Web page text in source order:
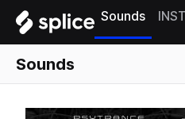
Sounds
Sounds